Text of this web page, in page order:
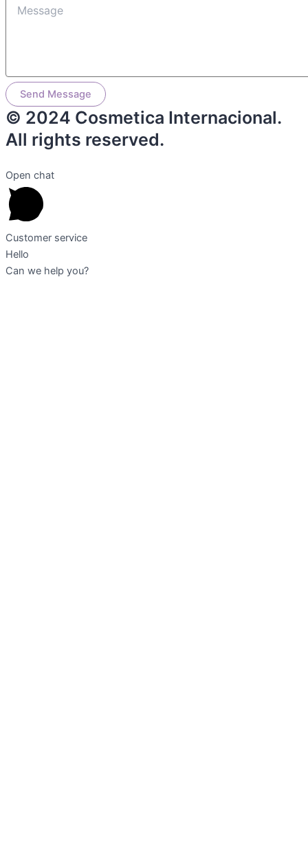
Send Message
© 2024 Cosmetica Internacional.
All rights reserved.
Open chat
Customer service
Hello
Can we help you?